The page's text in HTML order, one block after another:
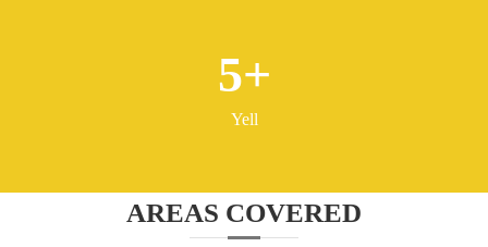
5
Yell
AREAS COVERED